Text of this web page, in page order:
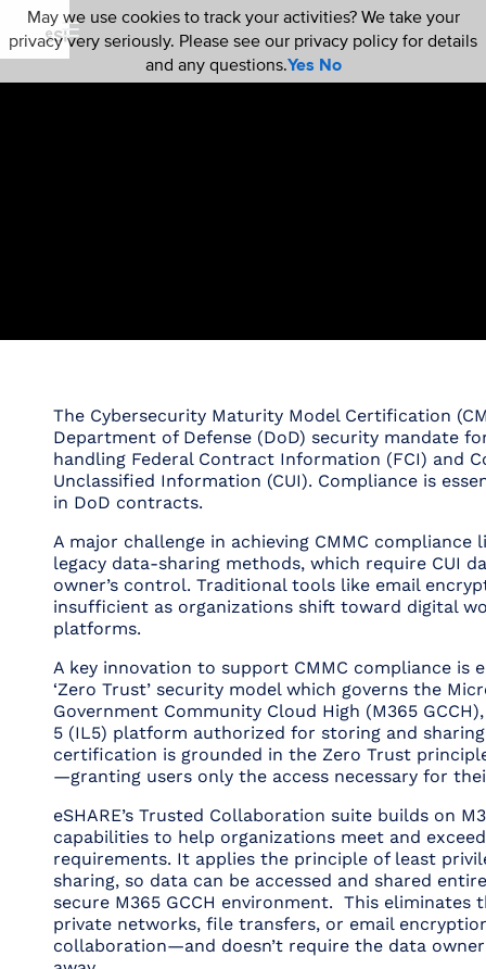
The Cybersecurity Maturity Model Certification
Department of Defense (DoD) security mandate
handling Federal Contract Information (FCI) and
Unclassified Information (CUI). Compliance is
in DoD contracts.
A major challenge in achieving CMMC compliance
legacy data-sharing methods, which require CUI
owner’s control. Traditional tools like email
insufficient as organizations shift toward digital
platforms.
A key innovation to support CMMC compliance is
‘Zero Trust’ security model which governs the
Government Community Cloud High (M365
5 (IL5) platform authorized for storing and
certification is grounded in the Zero Trust
—granting users only the access necessary for
eSHARE’s Trusted Collaboration suite builds on
capabilities to help organizations meet and exceed
requirements. It applies the principle of least
sharing, so data can be accessed and shared
secure M365 GCCH environment. This eliminates
private networks, file transfers, or email
collaboration—and doesn’t require the data
May we use cookies to track your activities? We take your
privacy very seriously. Please see our privacy policy for details
and any questions.Yes No